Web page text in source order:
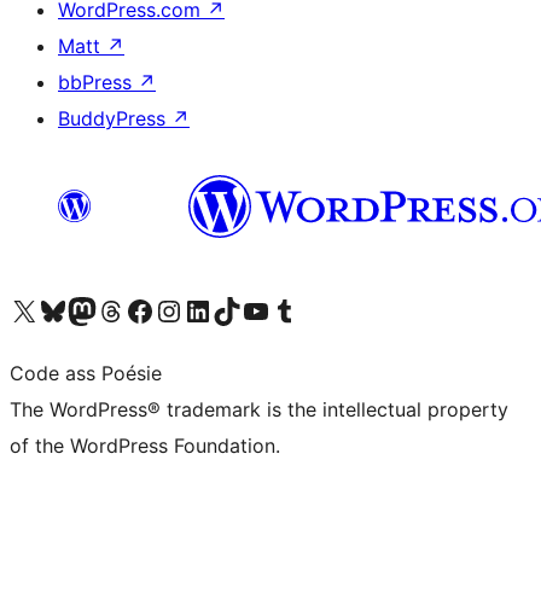
WordPress.com ↗
Matt ↗
bbPress ↗
BuddyPress ↗
Visit our X (formerly Twitter) account
Visit our Bluesky account
Visit our Mastodon account
Visit our Threads account
Visit our Facebook page
Visit our Instagram account
Visit our LinkedIn account
Visit our TikTok account
Visit our YouTube channel
Visit our Tumblr account
Code ass Poésie
The WordPress® trademark is the intellectual property
of the WordPress Foundation.